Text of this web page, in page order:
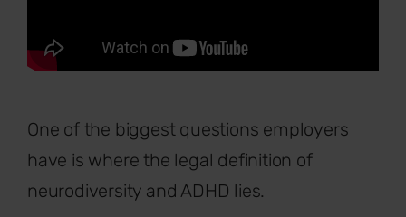
One of the biggest questions employers
have is where the legal definition of
neurodiversity and ADHD lies.